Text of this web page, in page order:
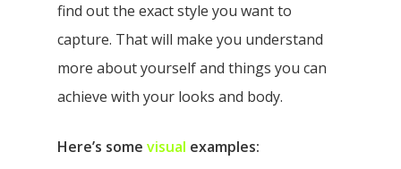
find out the exact style you want to
capture. That will make you understand
more about yourself and things you can
achieve with your looks and body.
Here’s some visual examples: